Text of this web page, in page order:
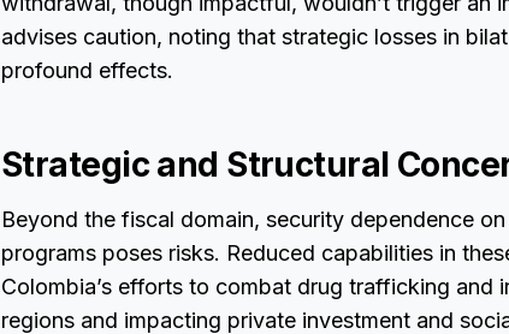
advises caution, noting that strategic losses in
profound effects.
Strategic and Structural
Beyond the fiscal domain, security dependence
programs poses risks. Reduced capabilities in
Colombia’s efforts to combat drug trafficking and
regions and impacting private investment and